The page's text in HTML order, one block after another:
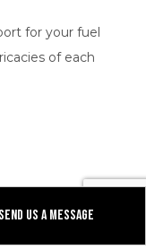
Send Us A Message
for your fuel
of each
of attention
the rest